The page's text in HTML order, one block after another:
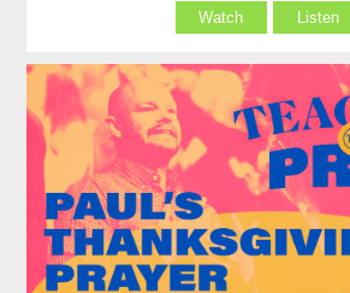
Watch Listen